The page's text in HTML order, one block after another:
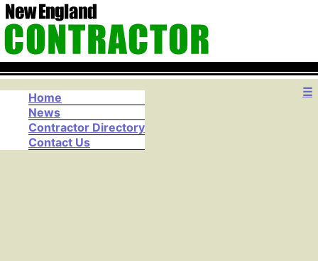
☰
Home
News
Contractor Directory
Contact Us